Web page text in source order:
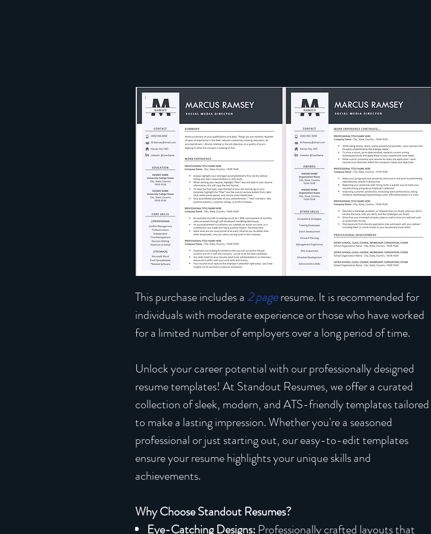
This purchase includes a 2 pageresume. It is recommended for
individuals with moderate experience or those who have worked
for a limited number of employers over a long period of time.
Unlock your career potential with our professionally designed
resume templates! At Standout Resumes, we offer a curated
collection of sleek, modern, and ATS-friendly templates tailored
to make a lasting impression. Whether you're a seasoned
professional or just starting out, our easy-to-edit templates
ensure your resume highlights your unique skills and
achievements.
Why Choose Standout Resumes?
Eye-Catching Designs: Professionally crafted layouts that